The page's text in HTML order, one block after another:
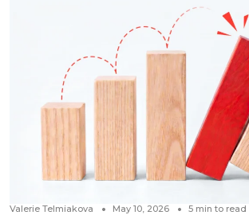
Valerie Telmiakova May 10, 2026 5 min to read